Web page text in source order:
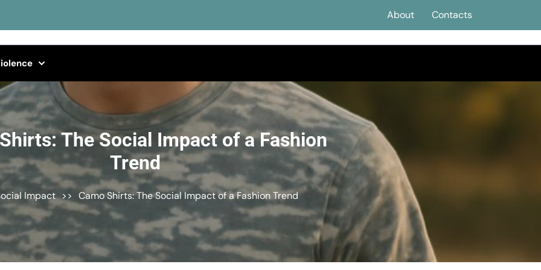
About Contacts
The Social Impact of a Fashion
Trend
Impact >> Camo Shirts: The Social Impact of a Fashion Trend